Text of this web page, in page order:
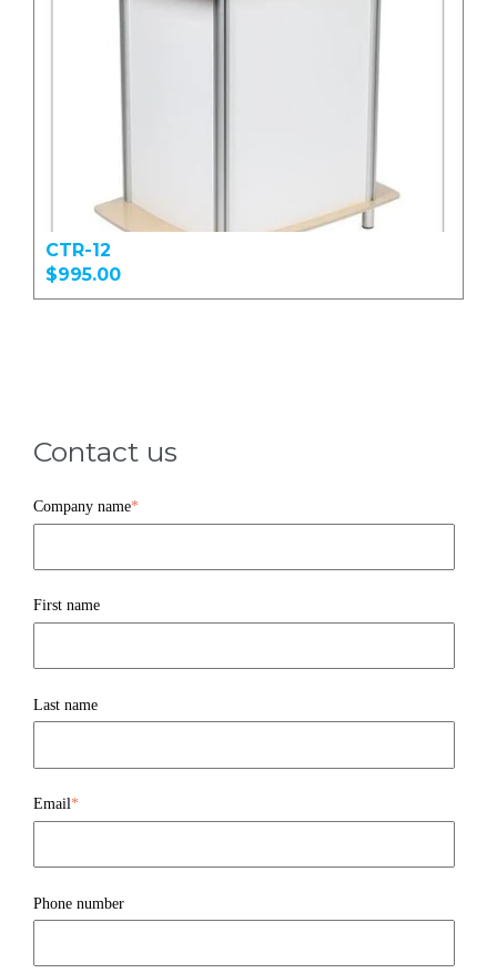
CTR-12
$995.00
Contact us
Company name*
First name
Last name
Email*
Phone number